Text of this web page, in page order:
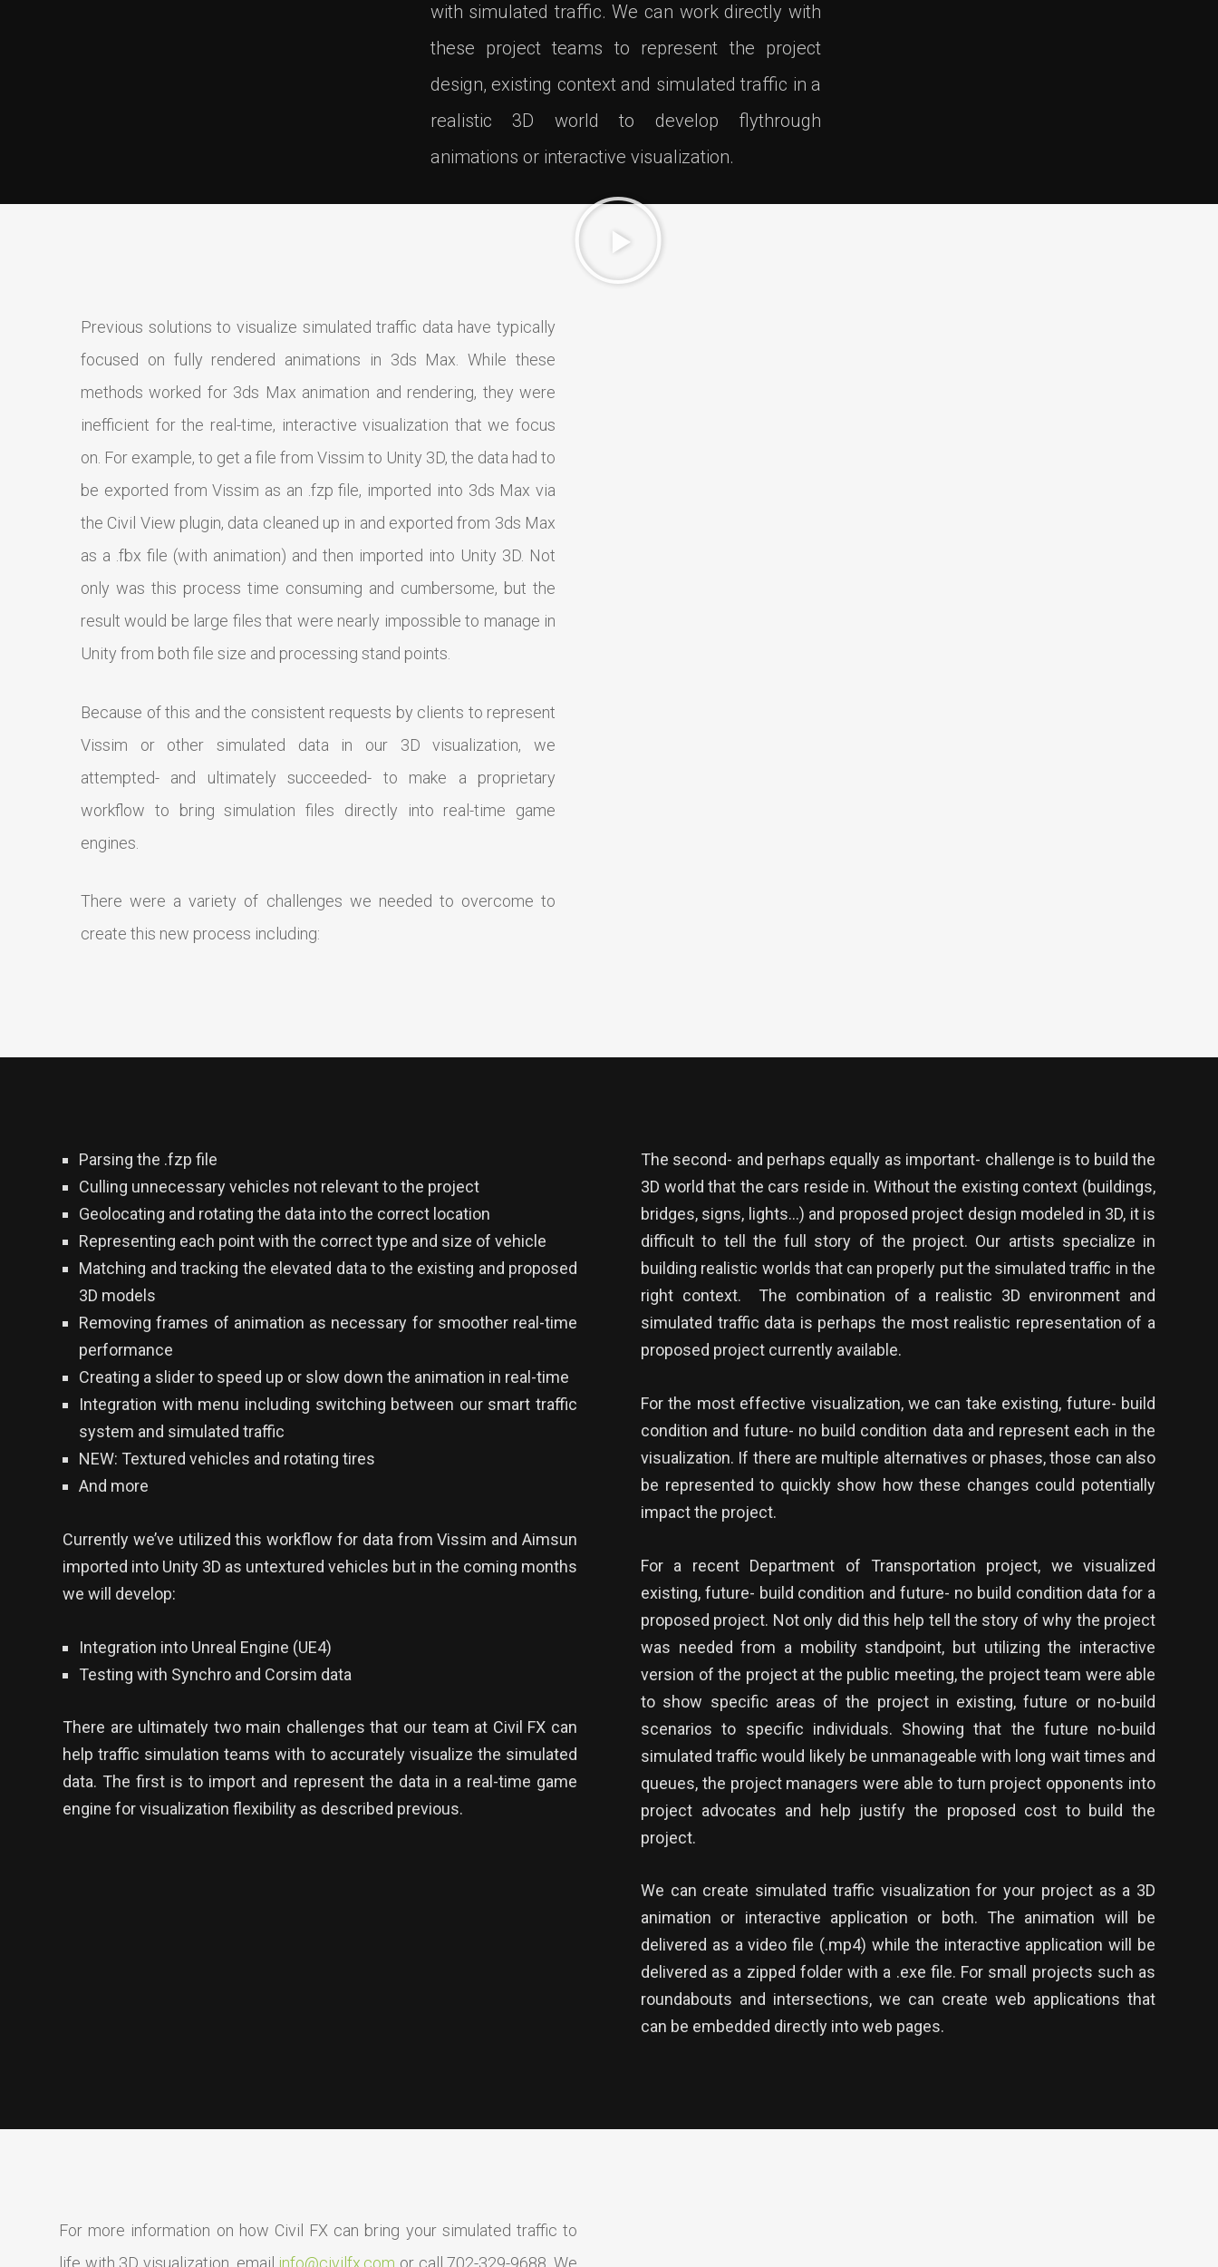
with simulated traffic. We can work directly with
these project teams to represent the project
design, existing context and simulated traffic in a
realistic 3D world to develop flythrough
animations or interactive visualization.
Previous solutions to visualize simulated traffic data have typically
focused on fully rendered animations in 3ds Max. While these
methods worked for 3ds Max animation and rendering, they were
inefficient for the real-time, interactive visualization that we focus
on. For example, to get a file from Vissim to Unity 3D, the data had to
be exported from Vissim as an .fzp file, imported into 3ds Max via
the Civil View plugin, data cleaned up in and exported from 3ds Max
as a .fbx file (with animation) and then imported into Unity 3D. Not
only was this process time consuming and cumbersome, but the
result would be large files that were nearly impossible to manage in
Unity from both file size and processing stand points.
Because of this and the consistent requests by clients to represent
Vissim or other simulated data in our 3D visualization, we
attempted- and ultimately succeeded- to make a proprietary
workflow to bring simulation files directly into real-time game
engines.
There were a variety of challenges we needed to overcome to
create this new process including:
Parsing the .fzp file
Culling unnecessary vehicles not relevant to the project
Geolocating and rotating the data into the correct location
Representing each point with the correct type and size of vehicle
Matching and tracking the elevated data to the existing and proposed
3D models
Removing frames of animation as necessary for smoother real-time
performance
Creating a slider to speed up or slow down the animation in real-time
Integration with menu including switching between our smart traffic
system and simulated traffic
NEW: Textured vehicles and rotating tires
And more
Currently we’ve utilized this workflow for data from Vissim and Aimsun
imported into Unity 3D as untextured vehicles but in the coming months
we will develop:
Integration into Unreal Engine (UE4)
Testing with Synchro and Corsim data
There are ultimately two main challenges that our team at Civil FX can
help traffic simulation teams with to accurately visualize the simulated
data. The first is to import and represent the data in a real-time game
engine for visualization flexibility as described previous.
The second- and perhaps equally as important- challenge is to build the
3D world that the cars reside in. Without the existing context (buildings,
bridges, signs, lights…) and proposed project design modeled in 3D, it is
difficult to tell the full story of the project. Our artists specialize in
building realistic worlds that can properly put the simulated traffic in the
right context. The combination of a realistic 3D environment and
simulated traffic data is perhaps the most realistic representation of a
proposed project currently available.
For the most effective visualization, we can take existing, future- build
condition and future- no build condition data and represent each in the
visualization. If there are multiple alternatives or phases, those can also
be represented to quickly show how these changes could potentially
impact the project.
For a recent Department of Transportation project, we visualized
existing, future- build condition and future- no build condition data for a
proposed project. Not only did this help tell the story of why the project
was needed from a mobility standpoint, but utilizing the interactive
version of the project at the public meeting, the project team were able
to show specific areas of the project in existing, future or no-build
scenarios to specific individuals. Showing that the future no-build
simulated traffic would likely be unmanageable with long wait times and
queues, the project managers were able to turn project opponents into
project advocates and help justify the proposed cost to build the
project.
We can create simulated traffic visualization for your project as a 3D
animation or interactive application or both. The animation will be
delivered as a video file (.mp4) while the interactive application will be
delivered as a zipped folder with a .exe file. For small projects such as
roundabouts and intersections, we can create web applications that
can be embedded directly into web pages.
For more information on how Civil FX can bring your simulated traffic to
life with 3D visualization, email info@civilfx.com or call 702-329-9688. We